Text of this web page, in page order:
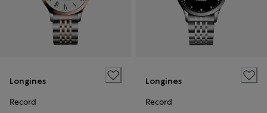
Longines
Record
Longines
Record